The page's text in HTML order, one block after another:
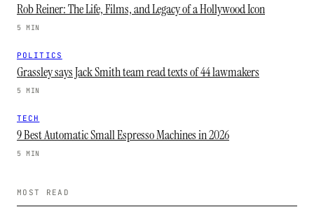
Rob Reiner: The Life, Films, and Legacy of a Hollywood Icon
5 MIN
POLITICS
Grassley says Jack Smith team read texts of 44 lawmakers
5 MIN
TECH
9 Best Automatic Small Espresso Machines in 2026
5 MIN
MOST READ